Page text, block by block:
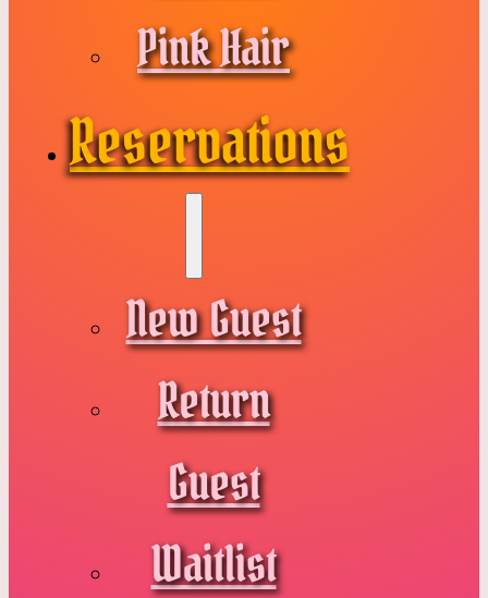
Pink Hair
Reservations
New Guest
Return
Guest
Waitlist